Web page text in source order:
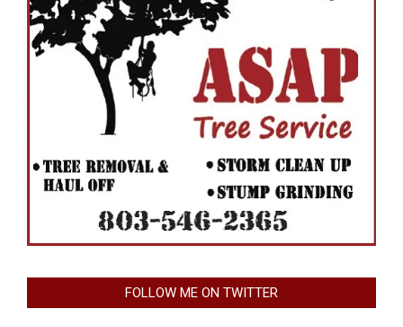
FOLLOW ME ON TWITTER